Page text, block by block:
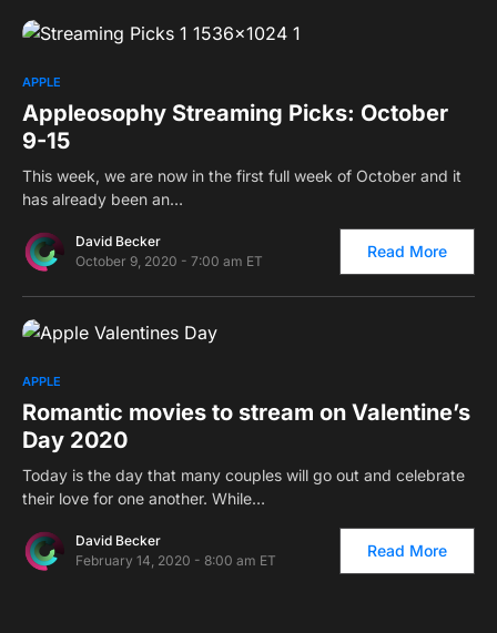
APPLE
Appleosophy Streaming Picks: October
9-15
This week, we are now in the first full week of October and it
has already been an…
David Becker
October 9, 2020 - 7:00 am ET
Read More
APPLE
Romantic movies to stream on Valentine’s
Day 2020
Today is the day that many couples will go out and celebrate
their love for one another. While…
David Becker
February 14, 2020 - 8:00 am ET
Read More